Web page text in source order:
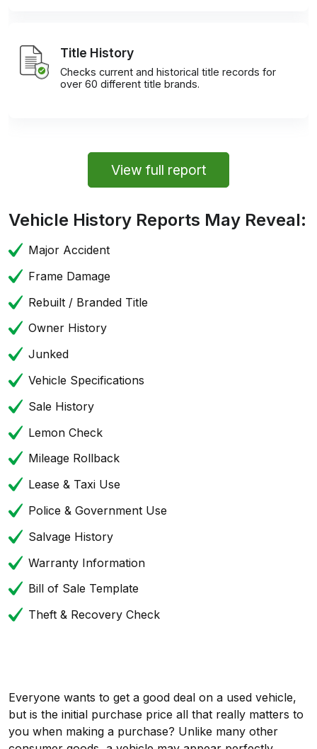
Title History
Checks current and historical title records for
over 60 different title brands.
View full report
Vehicle History Reports May Reveal:
Major Accident
Frame Damage
Rebuilt / Branded Title
Owner History
Junked
Vehicle Specifications
Sale History
Lemon Check
Mileage Rollback
Lease & Taxi Use
Police & Government Use
Salvage History
Warranty Information
Bill of Sale Template
Theft & Recovery Check
Everyone wants to get a good deal on a used vehicle,
but is the initial purchase price all that really matters to
you when making a purchase? Unlike many other